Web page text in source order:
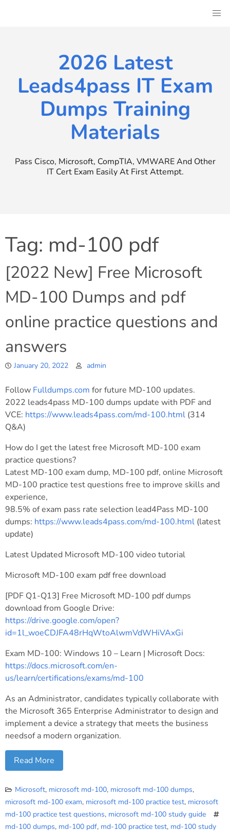
2026 Latest
Leads4pass IT Exam
Dumps Training
Materials
Pass Cisco, Microsoft, CompTIA, VMWARE And Other
IT Cert Exam Easily At First Attempt.
Tag: md-100 pdf
[2022 New] Free Microsoft
MD-100 Dumps and pdf
online practice questions and
answers
January 20, 2022 admin
Follow Fulldumps.com for future MD-100 updates.
2022 leads4pass MD-100 dumps update with PDF and
VCE: https://www.leads4pass.com/md-100.html (314
Q&A)
How do I get the latest free Microsoft MD-100 exam
practice questions?
Latest MD-100 exam dump, MD-100 pdf, online Microsoft
MD-100 practice test questions free to improve skills and
experience,
98.5% of exam pass rate selection lead4Pass MD-100
dumps: https://www.leads4pass.com/md-100.html (latest
update)
Latest Updated Microsoft MD-100 video tutorial
Microsoft MD-100 exam pdf free download
[PDF Q1-Q13] Free Microsoft MD-100 pdf dumps
download from Google Drive:
https://drive.google.com/open?
id=1l_woeCDJFA48rHqWtoAlwmVdWHiVAxGi
Exam MD-100: Windows 10 – Learn | Microsoft Docs:
https://docs.microsoft.com/en-
us/learn/certifications/exams/md-100
As an Administrator, candidates typically collaborate with
the Microsoft 365 Enterprise Administrator to design and
implement a device a strategy that meets the business
needsof a modern organization.
Read More
Microsoft, microsoft md-100, microsoft md-100 dumps,
microsoft md-100 exam, microsoft md-100 practice test, microsoft
md-100 practice test questions, microsoft md-100 study guide
md-100 dumps, md-100 pdf, md-100 practice test, md-100 study